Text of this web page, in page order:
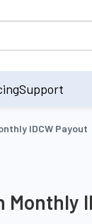
input field.
Support
IDCW Payout
Monthly